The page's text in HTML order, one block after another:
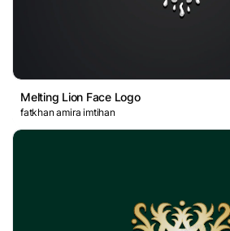
Melting Lion Face Logo
fatkhan amira imtihan